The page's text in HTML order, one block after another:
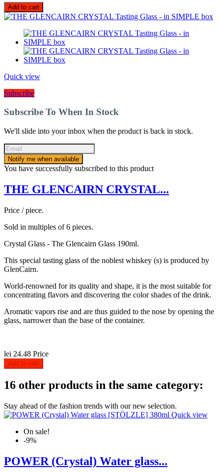
Add to cart
Quick view
Subscribe
Subscribe To When In Stock
We'll slide into your inbox when the product is back in stock.
Notify me when available
You have successfully subscribed to this product
THE GLENCAIRN CRYSTAL...
Price / piece.
Sold in multiples of 6 pieces.
Crystal Glass - The Glencairn Glass 190ml.
This special tasting glass of the noblest whiskey (s) is produced by
GlenCairn.
World-renowned for its quality and shape, it is the most suitable for
concentrating flavors and discovering the color shades of the drink.
Aromatic vapors rise and are thus guided to the nose by opening the
glass, narrower than the base of the container.
lei 24.48 Price
Add to cart
16 other products in the same category:
Stay ahead of the fashion trends with our new selection.
Quick view
On sale!
-9%
POWER (Crystal) Water glass...